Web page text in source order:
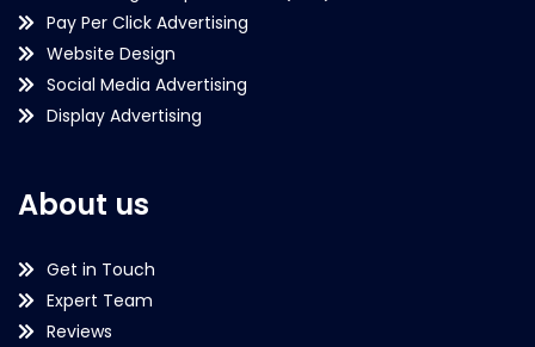
Pay Per Click Advertising
Website Design
Social Media Advertising
Display Advertising
About us
Get in Touch
Expert Team
Reviews